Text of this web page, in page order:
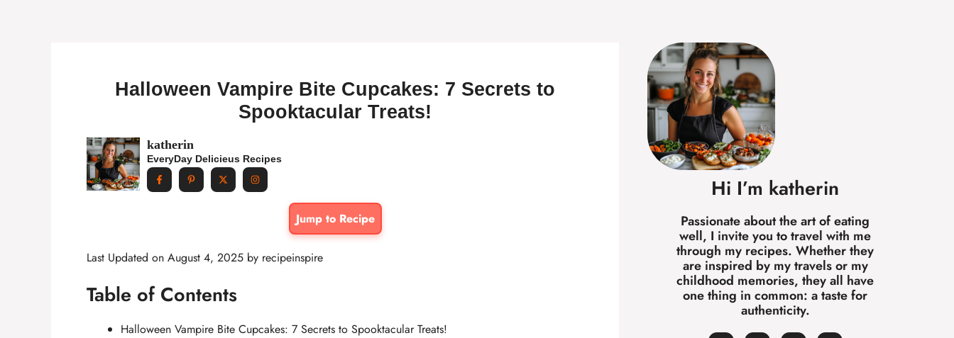
Halloween Vampire Bite Cupcakes: 7 Secrets to
Spooktacular Treats!
katherin
EveryDay Delicieus Recipes
Jump to Recipe
Last Updated on August 4, 2025 by recipeinspire
Table of Contents
Halloween Vampire Bite Cupcakes: 7 Secrets to Spooktacular Treats!
Hi I’m katherin
Passionate about the art of eating
well, I invite you to travel with me
through my recipes. Whether they
are inspired by my travels or my
childhood memories, they all have
one thing in common: a taste for
authenticity.